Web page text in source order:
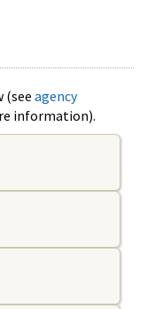
(see agency
information).